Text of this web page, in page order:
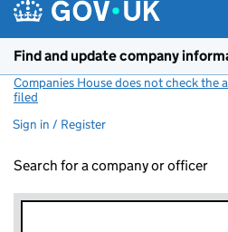
Find and update company
Companies House does not check the
filed
Sign in / Register
Search for a company or officer